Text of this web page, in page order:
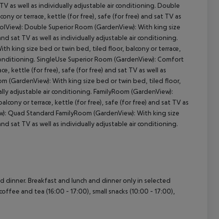
as well as individually adjustable air conditioning. Double
or terrace, kettle (for free), safe (for free) and sat TV as
Double Superior Room (GardenView): With king size
sat TV as well as individually adjustable air conditioning.
king size bed or twin bed, tiled floor, balcony or terrace,
SingleUse Superior Room (GardenView): Comfort
kettle (for free), safe (for free) and sat TV as well as
(GardenView): With king size bed or twin bed, tiled floor,
adjustable air conditioning. FamilyRoom (GardenView):
or terrace, kettle (for free), safe (for free) and sat TV as
Standard FamilyRoom (GardenView): With king size
sat TV as well as individually adjustable air conditioning.
Breakfast and lunch and dinner only in selected
and tea (16:00 - 17:00), small snacks (10:00 - 17:00),
All